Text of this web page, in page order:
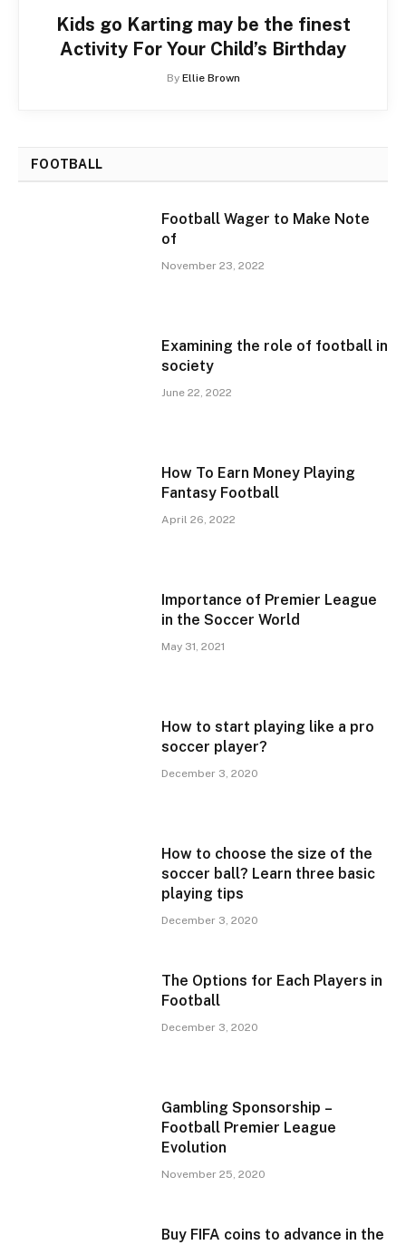
Kids go Karting may be the finest
Activity For Your Child’s Birthday
By Ellie Brown
FOOTBALL
Football Wager to Make Note
of
November 23, 2022
Examining the role of football in
society
June 22, 2022
How To Earn Money Playing
Fantasy Football
April 26, 2022
Importance of Premier League
in the Soccer World
May 31, 2021
How to start playing like a pro
soccer player?
December 3, 2020
How to choose the size of the
soccer ball? Learn three basic
playing tips
December 3, 2020
The Options for Each Players in
Football
December 3, 2020
Gambling Sponsorship –
Football Premier League
Evolution
November 25, 2020
Buy FIFA coins to advance in the